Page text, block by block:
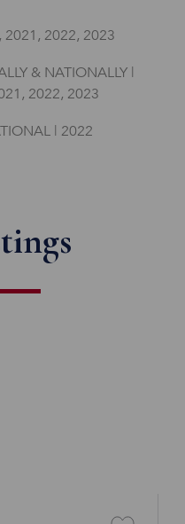
2021, 2022, 2023
& NATIONALLY |
2022, 2023
| 2022